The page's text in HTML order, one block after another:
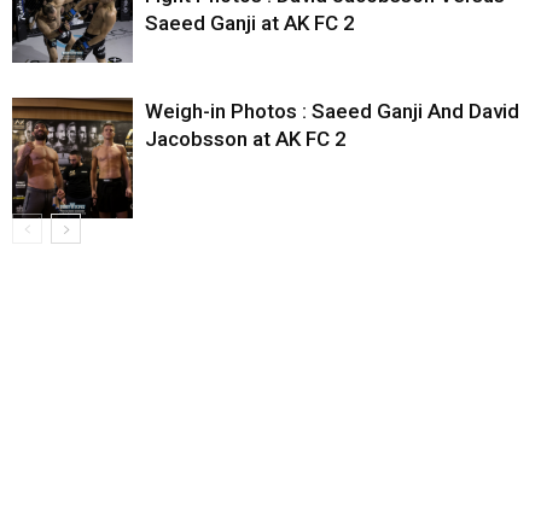
Saeed Ganji at AK FC 2
Weigh-in Photos : Saeed Ganji And David
Jacobsson at AK FC 2